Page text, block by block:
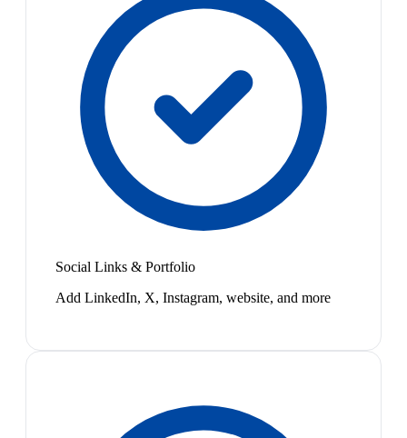
Social Links & Portfolio
Add LinkedIn, X, Instagram, website, and more